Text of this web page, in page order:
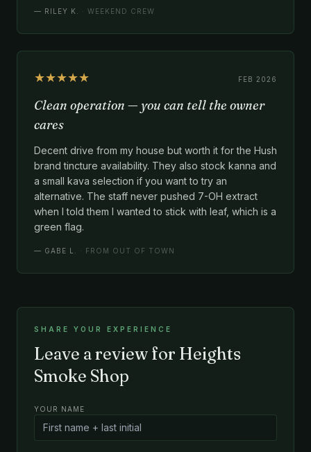
— RILEY K. · WEEKEND CREW
★★★★★ FEB 2026
Clean operation — you can tell the owner
cares
Decent drive from my house but worth it for the Hush
brand tincture availability. They also stock kanna and
a small kava selection if you want to try an
alternative. The staff never pushed 7-OH extract
when I told them I wanted to stick with leaf, which is a
green flag.
— GABE L. · FROM OUT OF TOWN
SHARE YOUR EXPERIENCE
Leave a review for Heights
Smoke Shop
YOUR NAME